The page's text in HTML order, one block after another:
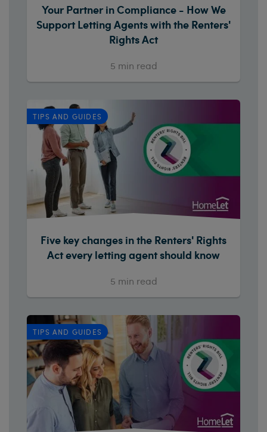
Your Partner in Compliance - How We
Support Letting Agents with the Renters'
Rights Act
5 min read
TIPS AND GUIDES
Five key changes in the Renters' Rights
Act every letting agent should know
5 min read
TIPS AND GUIDES